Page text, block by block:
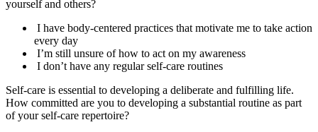
yourself and others?
I have body-centered practices that motivate me to take action
every day
I’m still unsure of how to act on my awareness
I don’t have any regular self-care routines
Self-care is essential to developing a deliberate and fulfilling life.
How committed are you to developing a substantial routine as part
of your self-care repertoire?